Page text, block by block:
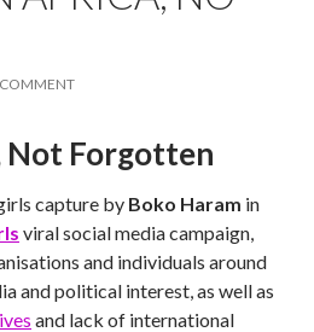
COMMENT
Not Forgotten
capture by Boko Haram in
viral social media campaign,
and individuals around
and political interest, as well as
and lack of international